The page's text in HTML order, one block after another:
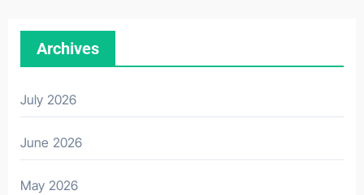
Archives
July 2026
June 2026
May 2026